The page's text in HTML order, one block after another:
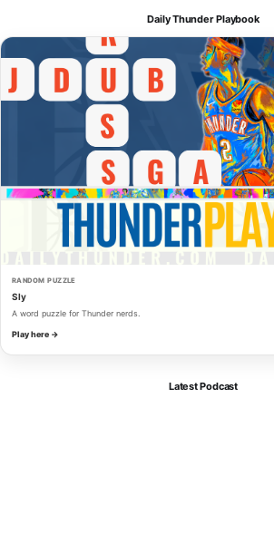
Daily Thunder Playbook
RANDOM PUZZLE
Sly
A word puzzle for Thunder nerds.
Play here →
Latest Podcast